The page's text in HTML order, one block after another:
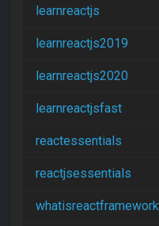
learnreactjs
learnreactjs2019
learnreactjs2020
learnreactjsfast
reactessentials
reactjsessentials
whatisreactframework